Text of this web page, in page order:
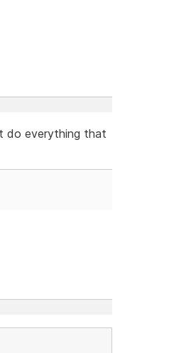
do everything that